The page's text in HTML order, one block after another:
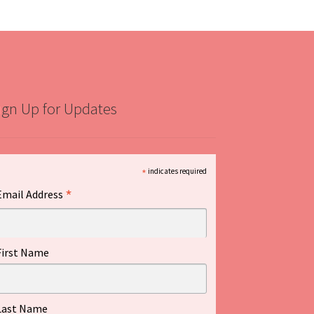
Up for Updates
* indicates required
Address *
Name
Name